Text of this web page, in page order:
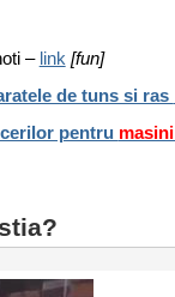
– link [fun]
de tuns si ras
pentru